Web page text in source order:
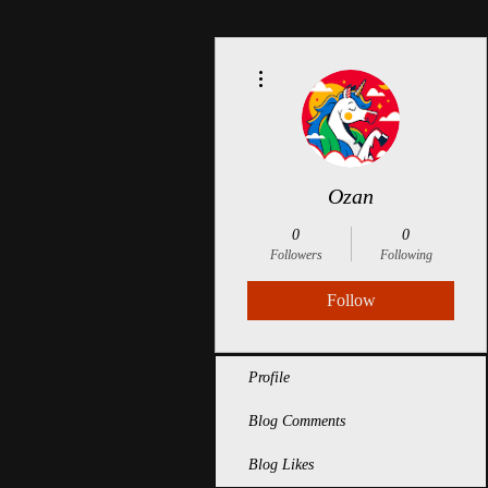
Ozan
0
Followers
0
Following
Follow
Profile
Blog Comments
Blog Likes